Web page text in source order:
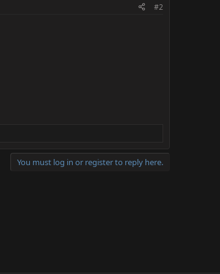
#2
You must log in or register to reply here.